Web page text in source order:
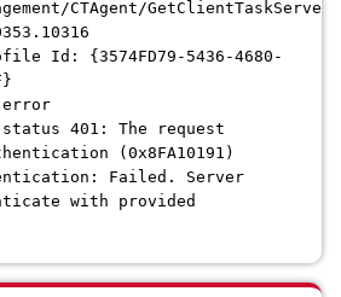
CTAgent/
Id: {3574FD79-5436-4680-
error
status 401: The request
(0x8FA10191)
Failed. Server
with provided